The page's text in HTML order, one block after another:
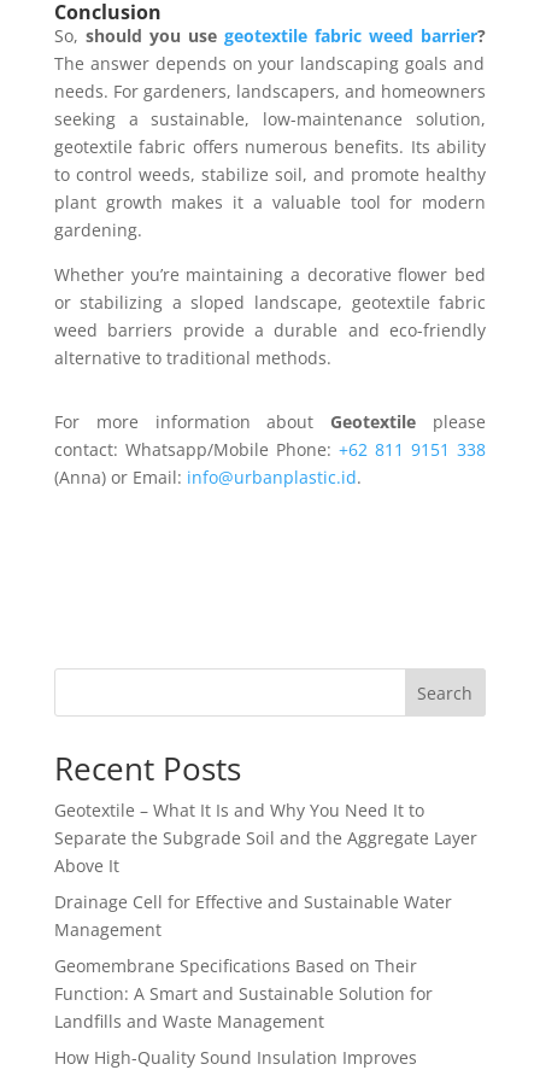
Conclusion
So, should you usegeotextile fabric weed barrier?
The answer depends on your landscaping goals and
needs. For gardeners, landscapers, and homeowners
seeking a sustainable, low-maintenance solution,
geotextile fabric offers numerous benefits. Its ability
to control weeds, stabilize soil, and promote healthy
plant growth makes it a valuable tool for modern
gardening.
Whether you’re maintaining a decorative flower bed
or stabilizing a sloped landscape, geotextile fabric
weed barriers provide a durable and eco-friendly
alternative to traditional methods.
For more information about Geotextile please
contact: Whatsapp/Mobile Phone: +62 811 9151 338
(Anna) or Email: info@urbanplastic.id.
Search
Recent Posts
Geotextile – What It Is and Why You Need It to
Separate the Subgrade Soil and the Aggregate Layer
Above It
Drainage Cell for Effective and Sustainable Water
Management
Geomembrane Specifications Based on Their
Function: A Smart and Sustainable Solution for
Landfills and Waste Management
How High-Quality Sound Insulation Improves